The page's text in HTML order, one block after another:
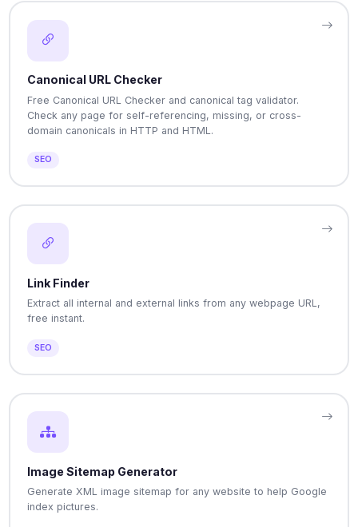
Canonical URL Checker
Free Canonical URL Checker and canonical tag validator.
Check any page for self-referencing, missing, or cross-
domain canonicals in HTTP and HTML.
SEO
Link Finder
Extract all internal and external links from any webpage URL,
free instant.
SEO
Image Sitemap Generator
Generate XML image sitemap for any website to help Google
index pictures.